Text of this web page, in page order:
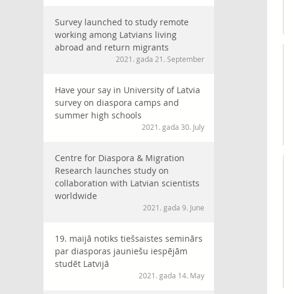
Survey launched to study remote
working among Latvians living
abroad and return migrants
2021. gada 21. September
Have your say in University of Latvia
survey on diaspora camps and
summer high schools
2021. gada 30. July
Centre for Diaspora & Migration
Research launches study on
collaboration with Latvian scientists
worldwide
2021. gada 9. June
19. maijā notiks tiešsaistes seminārs
par diasporas jauniešu iespējām
studēt Latvijā
2021. gada 14. May